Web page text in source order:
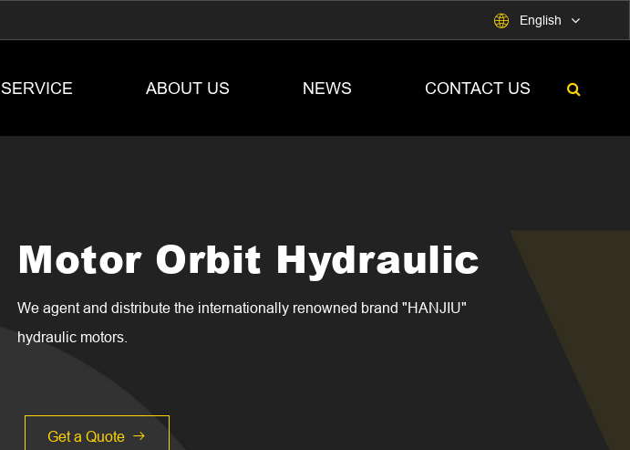
 English
SERVICE ABOUT US NEWS CONTACT US
Motor Orbit Hydraulic
We agent and distribute the internationally renowned brand "HANJIU"
hydraulic motors.
Get a Quote 